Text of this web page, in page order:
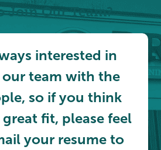
Join Our Team?
interested in
team with the
so if you think
great fit, please feel
your resume to